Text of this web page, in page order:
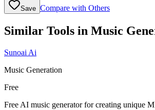
Save Compare with Others
Similar Tools in Music
Sunoai Ai
Music Generation
Free
Free AI music generator for creating unique